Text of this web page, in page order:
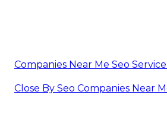
Companies Near Me Seo
Close By Seo Companies Near